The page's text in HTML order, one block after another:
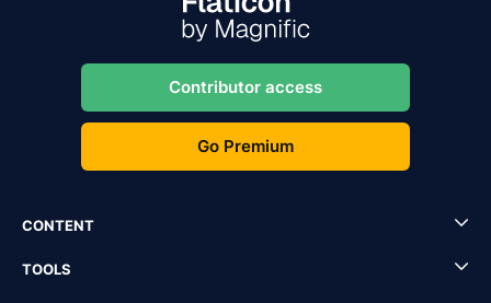
Contributor access
Go Premium
CONTENT
TOOLS